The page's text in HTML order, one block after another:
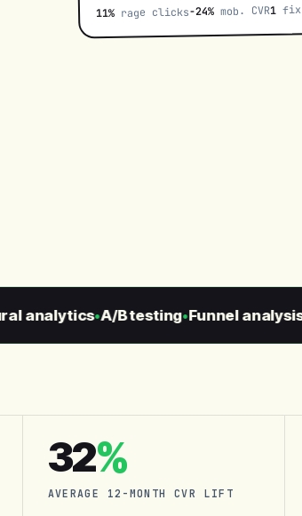
11%rage clicks−24%mob. CVR1fix
analytics●A/B testing●Funnel analysis●
32%
AVERAGE 12-MONTH CVR LIFT